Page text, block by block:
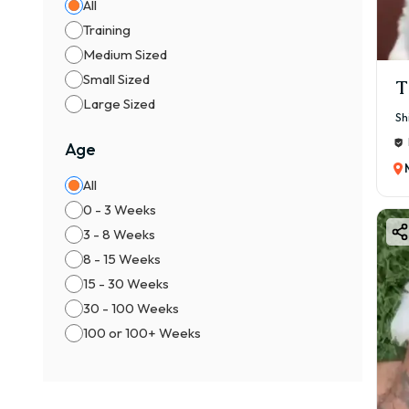
All
Training
Medium Sized
Small Sized
Large Sized
Age
All
0 - 3 Weeks
3 - 8 Weeks
8 - 15 Weeks
15 - 30 Weeks
30 - 100 Weeks
100 or 100+ Weeks